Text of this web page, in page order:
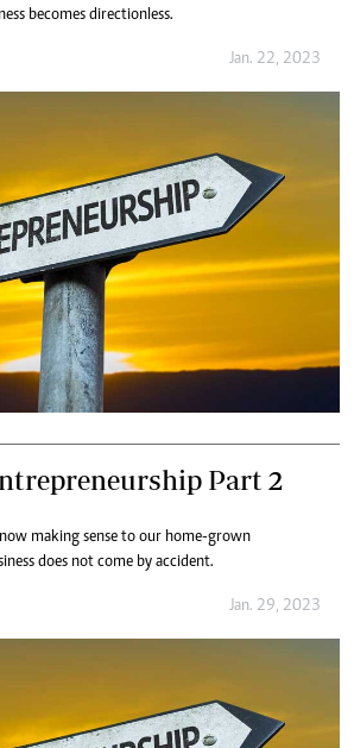
becomes directionless.
Jan. 22, 2023
Part 2
making sense to our home-grown
does not come by accident.
Jan. 29, 2023